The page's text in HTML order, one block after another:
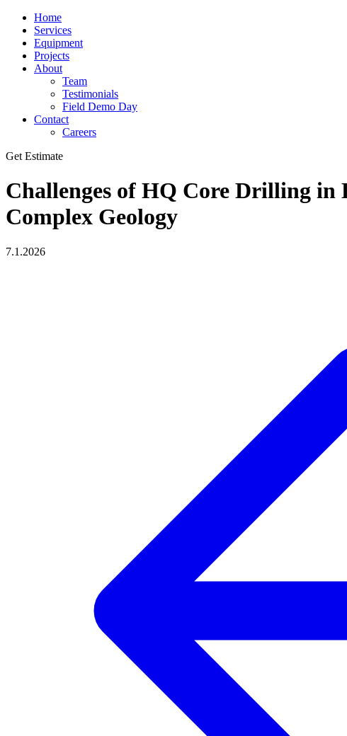
Home
Services
Equipment
Projects
About
Team
Testimonials
Field Demo Day
Contact
Careers
Get Estimate
Challenges of HQ Core Drilling in
Complex Geology
7.1.2026